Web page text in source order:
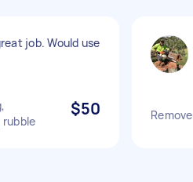
job. Would use
rubble
$50